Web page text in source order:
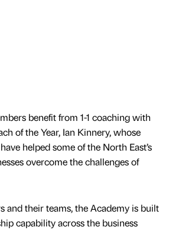
benefit from 1-1 coaching with
of the Year, Ian Kinnery, whose
helped some of the North East’s
overcome the challenges of
and their teams, the Academy is built
capability across the business